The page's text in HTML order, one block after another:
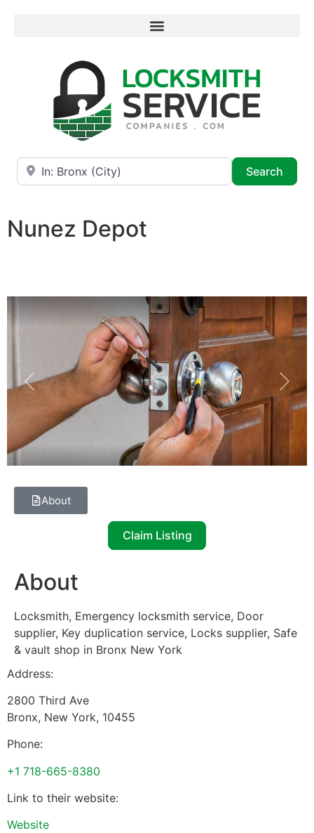
Near
Search
Nunez Depot
Previous Next
About
Claim Listing
About
Locksmith, Emergency locksmith service, Door
supplier, Key duplication service, Locks supplier, Safe
& vault shop in Bronx New York
Address:
2800 Third Ave
Bronx, New York, 10455
Phone:
+1 718-665-8380
Link to their website:
Website